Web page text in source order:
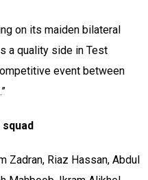
on its maiden bilateral
a quality side in Test
event between
Zadran, Riaz Hassan, Abdul